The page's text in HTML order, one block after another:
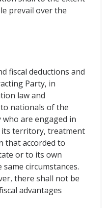
prevail over the
fiscal deductions and
Party, in
law and
nationals of the
are engaged in
its territory, treatment
that accorded to
or to its own
circumstances.
there shall not be
advantages